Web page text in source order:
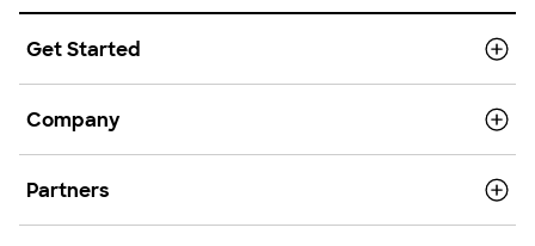
Get Started
Company
Partners